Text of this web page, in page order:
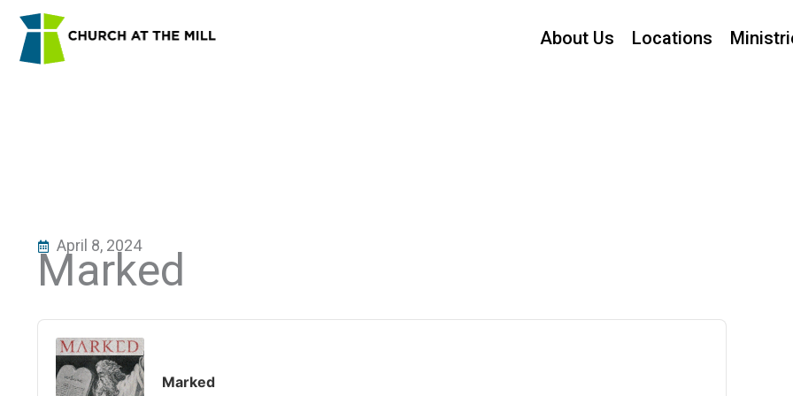
Skip
content
About Us Locations
April 8, 2024
Marked
Audio
Player
Marked